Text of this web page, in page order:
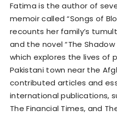
Fatima is the author of
memoir called “Songs of
recounts her family’s
and the novel “The
which explores the lives of
Pakistani town near the
contributed articles and
international publications,
The Financial Times, and